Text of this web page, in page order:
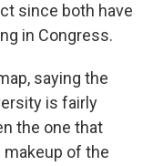
since both have
in Congress.
saying the
is fairly
the one that
of the